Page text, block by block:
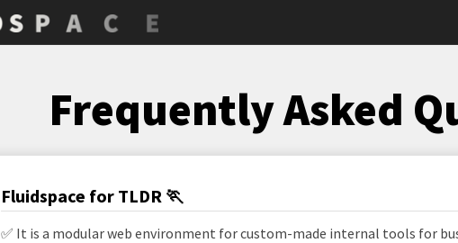
Frequently Asked
Fluidspace for TLDR 🏃
✅ It is a modular web environment for custom-made internal tools for